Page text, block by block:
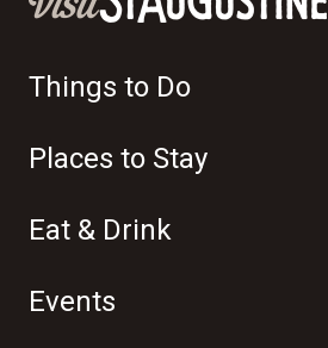
Things to Do
Places to Stay
Eat & Drink
Events